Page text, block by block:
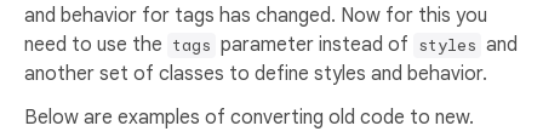
and behavior for tags has changed. Now for this you
need to use the tags parameter instead of styles and
another set of classes to define styles and behavior.
Below are examples of converting old code to new.